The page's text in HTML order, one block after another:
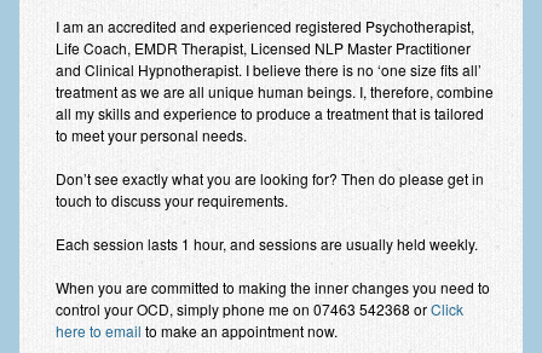
LSAS – Liebowitz Social Anxiety Scale Test
RSES – Rosenberg Self-Esteem Scale
Y-BOCS – Yale-Brown Obsessive Compulsive Scale (OCD
Test)
Zung Self-Rating Depression Scale Test (SDS)
Contact
I am an accredited and experienced registered Psychotherapist,
Life Coach, EMDR Therapist, Licensed NLP Master Practitioner
and Clinical Hypnotherapist. I believe there is no ‘one size fits all’
treatment as we are all unique human beings. I, therefore, combine
all my skills and experience to produce a treatment that is tailored
to meet your personal needs.
Don’t see exactly what you are looking for? Then do please get in
touch to discuss your requirements.
Each session lasts 1 hour, and sessions are usually held weekly.
When you are committed to making the inner changes you need to
control your OCD, simply phone me on 07463 542368 orClick
here to email to make an appointment now.